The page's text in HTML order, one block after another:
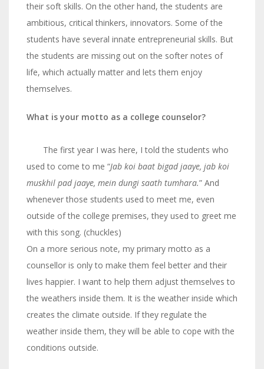
their soft skills. On the other hand, the students are
ambitious, critical thinkers, innovators. Some of the
students have several innate entrepreneurial skills. But
the students are missing out on the softer notes of
life, which actually matter and lets them enjoy
themselves.
What is your motto as a college counselor?
The first year I was here, I told the students who
used to come to me “Jab koi baat bigad jaaye, jab koi
muskhil pad jaaye, mein dungi saath tumhara.” And
whenever those students used to meet me, even
outside of the college premises, they used to greet me
with this song. (chuckles)
On a more serious note, my primary motto as a
counsellor is only to make them feel better and their
lives happier. I want to help them adjust themselves to
the weathers inside them. It is the weather inside which
creates the climate outside. If they regulate the
weather inside them, they will be able to cope with the
conditions outside.